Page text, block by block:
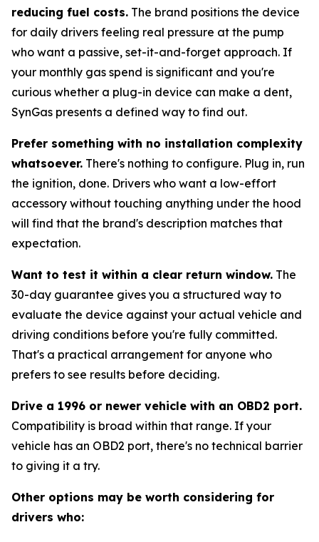
reducing fuel costs. The brand positions the device
for daily drivers feeling real pressure at the pump
who want a passive, set-it-and-forget approach. If
your monthly gas spend is significant and you're
curious whether a plug-in device can make a dent,
SynGas presents a defined way to find out.
Prefer something with no installation complexity
whatsoever. There's nothing to configure. Plug in, run
the ignition, done. Drivers who want a low-effort
accessory without touching anything under the hood
will find that the brand's description matches that
expectation.
Want to test it within a clear return window. The
30-day guarantee gives you a structured way to
evaluate the device against your actual vehicle and
driving conditions before you're fully committed.
That's a practical arrangement for anyone who
prefers to see results before deciding.
Drive a 1996 or newer vehicle with an OBD2 port.
Compatibility is broad within that range. If your
vehicle has an OBD2 port, there's no technical barrier
to giving it a try.
Other options may be worth considering for
drivers who: